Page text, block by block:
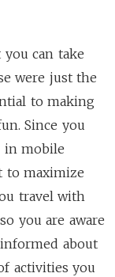
can take
were just the
to making
Since you
in mobile
to maximize
travel with
you are aware
about
activities you